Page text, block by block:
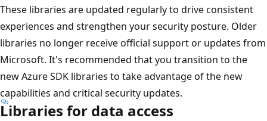
These libraries are updated regularly to drive consistent
experiences and strengthen your security posture. Older
libraries no longer receive official support or updates from
Microsoft. It's recommended that you transition to the
new Azure SDK libraries to take advantage of the new
capabilities and critical security updates.
Libraries for data access